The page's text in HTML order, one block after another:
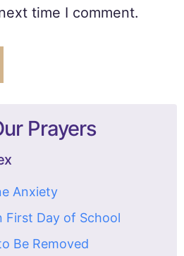
time I comment.
Prayers
Anxiety
First Day of School
Be Removed